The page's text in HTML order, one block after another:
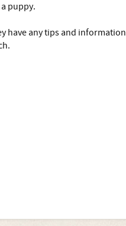
puppy.
have any tips and information